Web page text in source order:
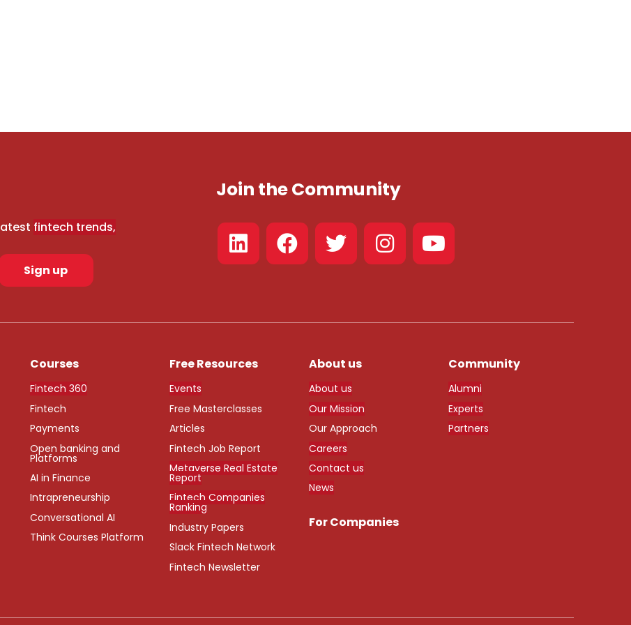
fintech trends,
Sign up
Join the Community
Courses
Fintech 360
Fintech
Payments
Open banking and
Platforms
AI in Finance
Intrapreneurship
Conversational AI
Think Courses Platform
Free Resources
Events
Free Masterclasses
Articles
Fintech Job Report
Metaverse Real Estate
Report
Fintech Companies
Ranking
Industry Papers
Slack Fintech Network
Fintech Newsletter
About us
About us
Our Mission
Our Approach
Careers
Contact us
News
For Companies
Community
Alumni
Experts
Partners